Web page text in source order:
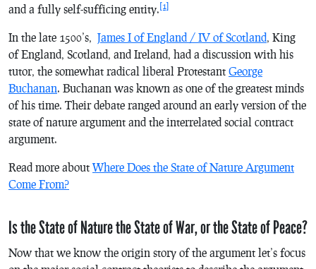
and a fully self-sufficing entity. [1]
In the late 1500’s, James I of England / IV of Scotland, King
of England, Scotland, and Ireland, had a discussion with his
tutor, the somewhat radical liberal Protestant George
Buchanan. Buchanan was known as one of the greatest minds
of his time. Their debate ranged around an early version of the
state of nature argument and the interrelated social contract
argument.
Read more about Where Does the State of Nature Argument
Come From?
Is the State of Nature the State of War, or the State of Peace?
Now that we know the origin story of the argument let’s focus